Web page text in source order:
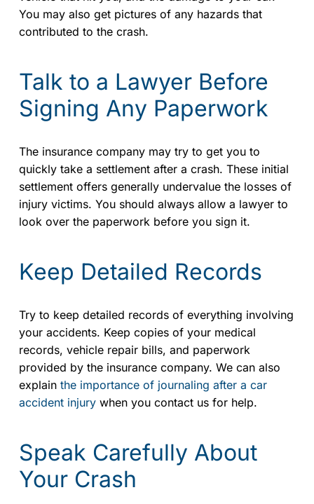
You may also get pictures of any hazards that
contributed to the crash.
Talk to a Lawyer Before
Signing Any Paperwork
The insurance company may try to get you to
quickly take a settlement after a crash. These initial
settlement offers generally undervalue the losses of
injury victims. You should always allow a lawyer to
look over the paperwork before you sign it.
Keep Detailed Records
Try to keep detailed records of everything involving
your accidents. Keep copies of your medical
records, vehicle repair bills, and paperwork
provided by the insurance company. We can also
explain the importance of journaling after a car
accident injury when you contact us for help.
Speak Carefully About
Your Crash